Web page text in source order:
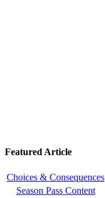
Featured Article
Choices & Consequences
Season Pass Content